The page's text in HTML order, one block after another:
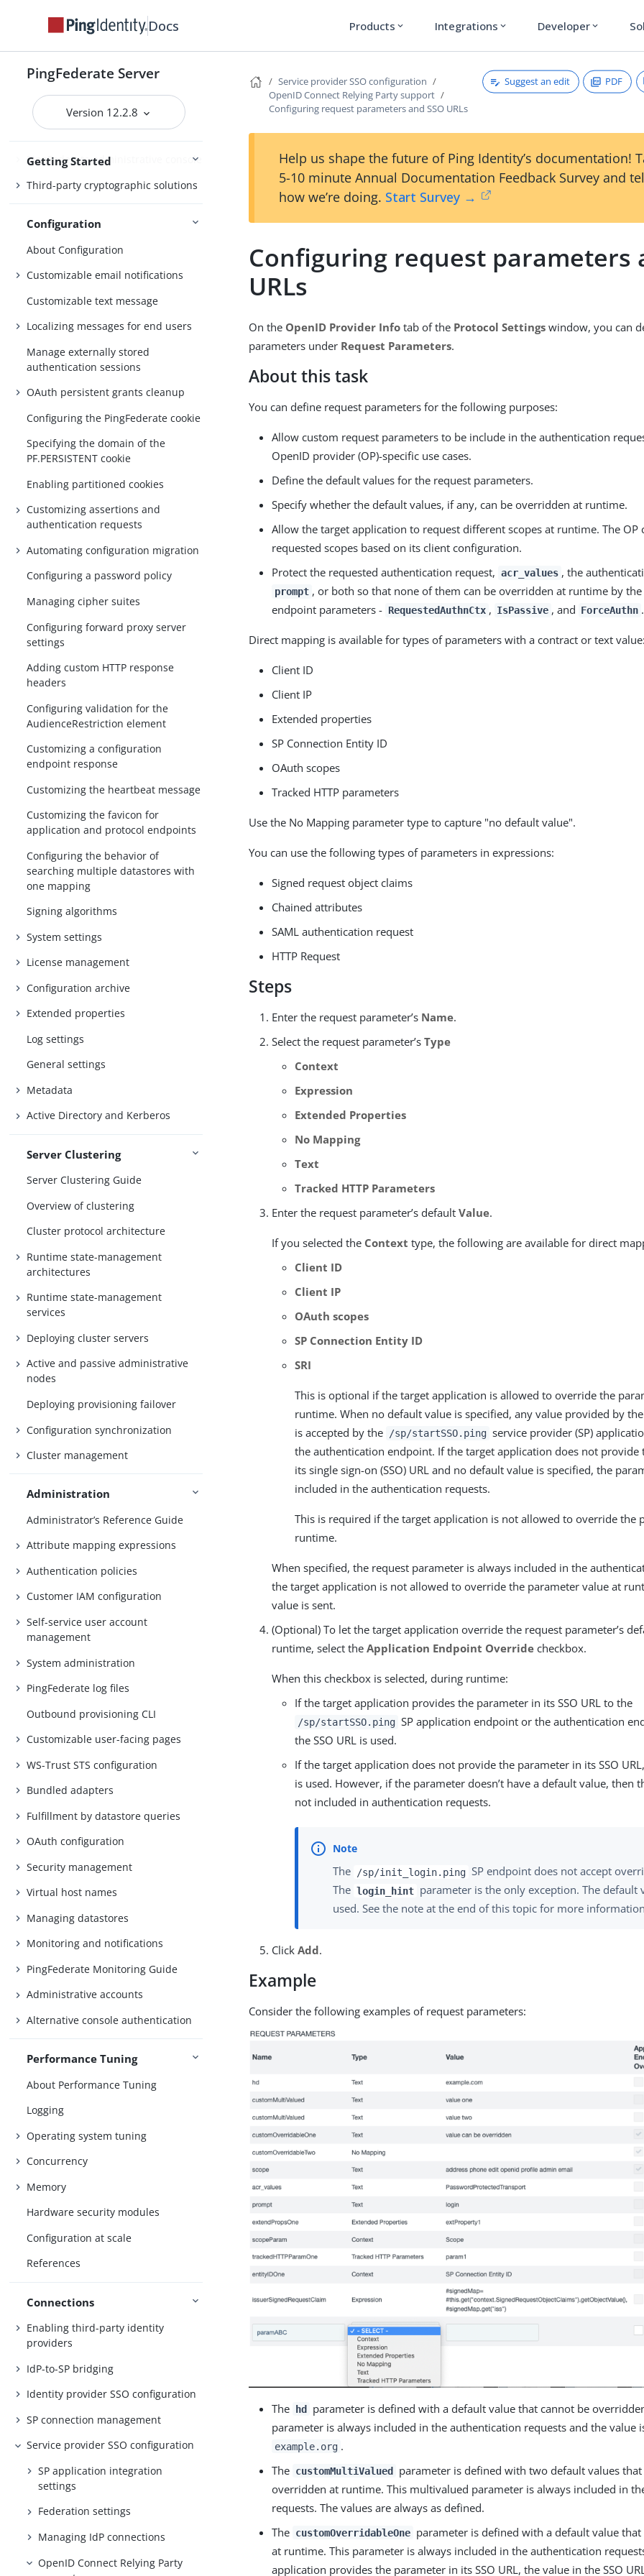
Docs Products expand_more Integrations expand_more Developer expand_more
PingFederate Server
Version 12.2.8
Getting Started
Starting and stopping PingFederate
Opening the PingFederate
administrative console
Setting up PingFederate
PingFederate administrative console
Third-party cryptographic solutions
Configuration
About Configuration
Customizable email notifications
Customizable text message
Localizing messages for end users
Manage externally stored
authentication sessions
OAuth persistent grants cleanup
Configuring the PingFederate cookie
Specifying the domain of the
PF.PERSISTENT cookie
Enabling partitioned cookies
Customizing assertions and
authentication requests
Automating configuration migration
Configuring a password policy
Managing cipher suites
Configuring forward proxy server
settings
Adding custom HTTP response
headers
Configuring validation for the
AudienceRestriction element
Customizing a configuration
endpoint response
Customizing the heartbeat message
Customizing the favicon for
application and protocol endpoints
Configuring the behavior of
searching multiple datastores with
one mapping
Signing algorithms
System settings
License management
Configuration archive
Extended properties
Log settings
General settings
Metadata
Active Directory and Kerberos
Server Clustering
Server Clustering Guide
Overview of clustering
Cluster protocol architecture
Runtime state-management
architectures
Runtime state-management
services
Deploying cluster servers
Active and passive administrative
nodes
Deploying provisioning failover
Configuration synchronization
Cluster management
Administration
Administrator’s Reference Guide
Attribute mapping expressions
Authentication policies
Customer IAM configuration
Self-service user account
management
System administration
PingFederate log files
Outbound provisioning CLI
Customizable user-facing pages
WS-Trust STS configuration
Bundled adapters
Fulfillment by datastore queries
OAuth configuration
Security management
Virtual host names
Managing datastores
Monitoring and notifications
PingFederate Monitoring Guide
Administrative accounts
Alternative console authentication
Performance Tuning
About Performance Tuning
Logging
Operating system tuning
Concurrency
Memory
Hardware security modules
Configuration at scale
References
Connections
Enabling third-party identity
providers
IdP-to-SP bridging
Identity provider SSO configuration
SP connection management
Service provider SSO configuration
SP application integration
settings
Federation settings
Managing IdP connections
OpenID Connect Relying Party
Service provider SSO configuration
OpenID Connect Relying Party support
Configuring request parameters and SSO URLs
Suggest an edit PDF
Help us shape the future of Ping Identity’s documentation!
5-10 minute Annual Documentation Feedback Survey and
how we’re doing. Start Survey →
Configuring request parameters
URLs
On the OpenID Provider Info tab of the Protocol Settings window, you can
parameters under Request Parameters.
About this task
You can define request parameters for the following purposes:
Allow custom request parameters to be include in the authentication
OpenID provider (OP)-specific use cases.
Define the default values for the request parameters.
Specify whether the default values, if any, can be overridden at runtime.
Allow the target application to request different scopes at runtime. The OP
requested scopes based on its client configuration.
Protect the requested authentication request, acr_values , the
prompt , or both so that none of them can be overridden at runtime by
endpoint parameters - RequestedAuthnCtx , IsPassive , and ForceAuthn .
Direct mapping is available for types of parameters with a contract or text value:
Client ID
Client IP
Extended properties
SP Connection Entity ID
OAuth scopes
Tracked HTTP parameters
Use the No Mapping parameter type to capture "no default value".
You can use the following types of parameters in expressions:
Signed request object claims
Chained attributes
SAML authentication request
HTTP Request
Steps
Enter the request parameter’s Name.
Select the request parameter’sType
Context
Expression
Extended Properties
No Mapping
Text
Tracked HTTP Parameters
Enter the request parameter’s defaultValue.
If you selected the Context type, the following are available for direct
Client ID
Client IP
OAuth scopes
SP Connection Entity ID
SRI
This is optional if the target application is allowed to override the
runtime. When no default value is specified, any value provided by
is accepted by the
/sp/startSSO.ping service provider (SP)
the authentication endpoint. If the target application does not provide
its single sign-on (SSO) URL and no default value is specified, the
included in the authentication requests.
This is required if the target application is not allowed to override the
runtime.
When specified, the request parameter is always included in the
the target application is not allowed to override the parameter value at
value is sent.
(Optional) To let the target application override the request parameter’s
runtime, select theApplication Endpoint Override checkbox.
When this checkbox is selected, during runtime:
If the target application provides the parameter in its SSO URL to the
/sp/startSSO.ping SP application endpoint or the authentication
the SSO URL is used.
If the target application does not provide the parameter in its SSO
is used. However, if the parameter doesn’t have a default value, then
not included in authentication requests.
The /sp/init_login.ping SP endpoint does not accept
The login_hint parameter is the only exception. The default
used. See the note at the end of this topic for more
ClickAdd.
Example
Consider the following examples of request parameters:
The hd
parameter is defined with a default value that cannot be
parameter is always included in the authentication requests and the value
example.org .
The customMultiValued
parameter is defined with two default values
overridden at runtime. This multivalued parameter is always included in
requests. The values are always as defined.
The customOverridableOne parameter is defined with a default value
at runtime. This parameter is always included in the authentication
application provides the parameter in its SSO URL, the value in the SSO